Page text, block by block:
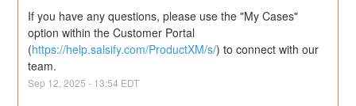
If you have any questions, please use the "My Cases"
option within the Customer Portal
(https://help.salsify.com/ProductXM/s/) to connect with our
team.
Sep 12 ,2025 - 13:54 EDT